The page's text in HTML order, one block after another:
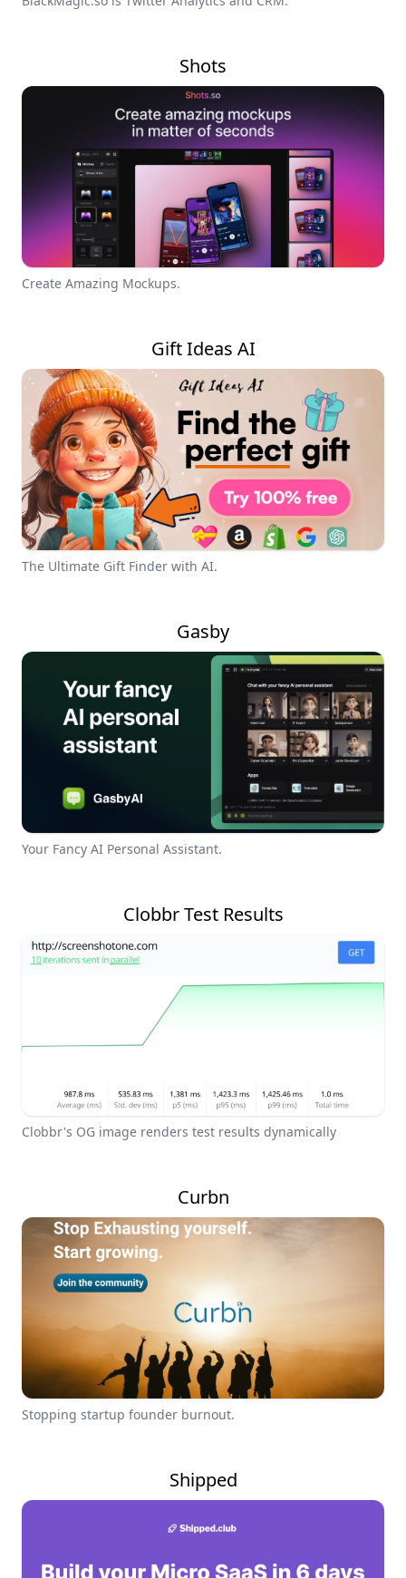
Shots
Create Amazing Mockups.
Gift Ideas AI
The Ultimate Gift Finder with AI.
Gasby
Your Fancy AI Personal Assistant.
Clobbr Test Results
Clobbr's OG image renders test results dynamically
Curbn
Stopping startup founder burnout.
Shipped